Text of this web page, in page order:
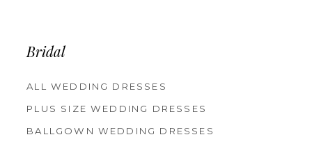
Bridal
ALL WEDDING DRESSES
PLUS SIZE WEDDING DRESSES
BALLGOWN WEDDING DRESSES